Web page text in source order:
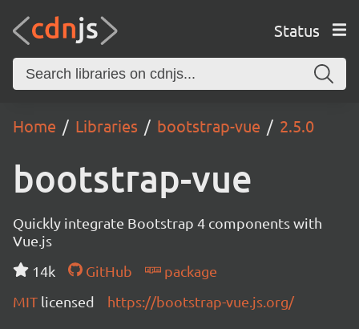
Status
Home Libraries bootstrap-vue 2.5.0
bootstrap-vue
Quickly integrate Bootstrap 4 components with
Vue.js
14k
GitHub
package
MIT licensed https://bootstrap-vue.js.org/